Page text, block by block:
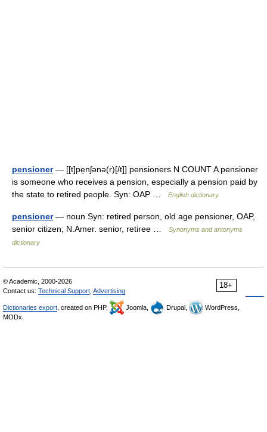
pensioner— [[t]pe̱nʃənə(r)[/t]] pensioners N COUNT A pensioner
is someone who receives a pension, especially a pension paid by
the state to retired people. Syn: OAP …
English dictionary
pensioner— noun Syn: retired person, old age pensioner, OAP,
senior citizen; N.Amer. senior, retiree …
Synonyms and antonyms
dictionary
18+
© Academic, 2000-2026
Contact us: Technical Support Advertising
Dictionaries export , created on PHP, Joomla, Drupal,
WordPress,
MODx.